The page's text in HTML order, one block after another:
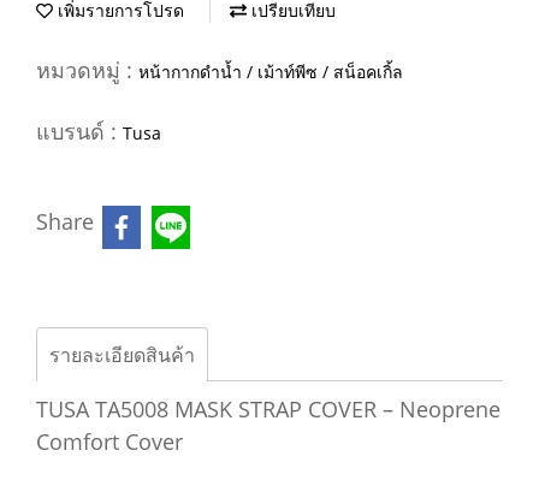
เพิ่มรายการโปรด เปรียบเทียบ
หมวดหมู่ : หน้ากากดำน้ำ / เม้าท์พีซ / สน็อคเกิ้ล
แบรนด์ : Tusa
Share
รายละเอียดสินค้า
TUSA TA5008 MASK STRAP COVER – Neoprene
Comfort Cover